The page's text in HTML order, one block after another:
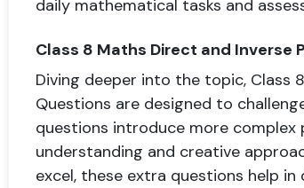
daily mathematical tasks and
Class 8 Maths Direct and Inverse
Diving deeper into the topic, Class
Questions are designed to
questions introduce more
understanding and creative
excel, these extra questions help